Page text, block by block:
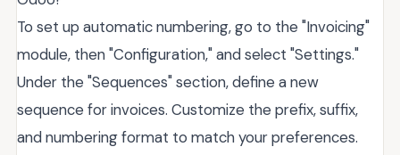
To set up automatic numbering, go to the "Invoicing"
module, then "Configuration," and select "Settings."
Under the "Sequences" section, define a new
sequence for invoices. Customize the prefix, suffix,
and numbering format to match your preferences.